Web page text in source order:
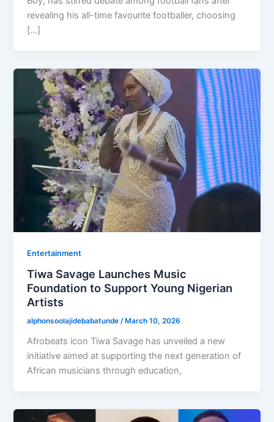
revealing his all-time favourite footballer, choosing
[…]
Entertainment
Tiwa Savage Launches Music
Foundation to Support Young Nigerian
Artists
alphonsoolajidebabatunde/ March 10, 2026
Afrobeats icon Tiwa Savage has unveiled a new
initiative aimed at supporting the next generation of
African musicians through education,